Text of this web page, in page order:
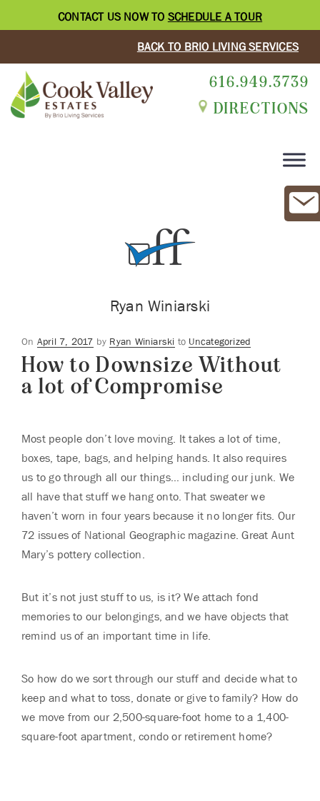
CONTACT US NOW TO SCHEDULE A TOUR
BACK TO BRIO LIVING SERVICES
616.949.3739
DIRECTIONS
Ryan Winiarski
On Posted
April 7, 2017 by Ryan Winiarski to Uncategorized
How to Downsize Without
a lot of Compromise
Most people don’t love moving. It takes a lot of time,
boxes, tape, bags, and helping hands. It also requires
us to go through all our things… including our junk. We
all have that stuff we hang onto. That sweater we
haven’t worn in four years because it no longer fits. Our
72 issues of National Geographic magazine. Great Aunt
Mary’s pottery collection.
But it’s not just stuff to us, is it? We attach fond
memories to our belongings, and we have objects that
remind us of an important time in life.
So how do we sort through our stuff and decide what to
keep and what to toss, donate or give to family? How do
we move from our 2,500-square-foot home to a 1,400-
square-foot apartment, condo or retirement home?